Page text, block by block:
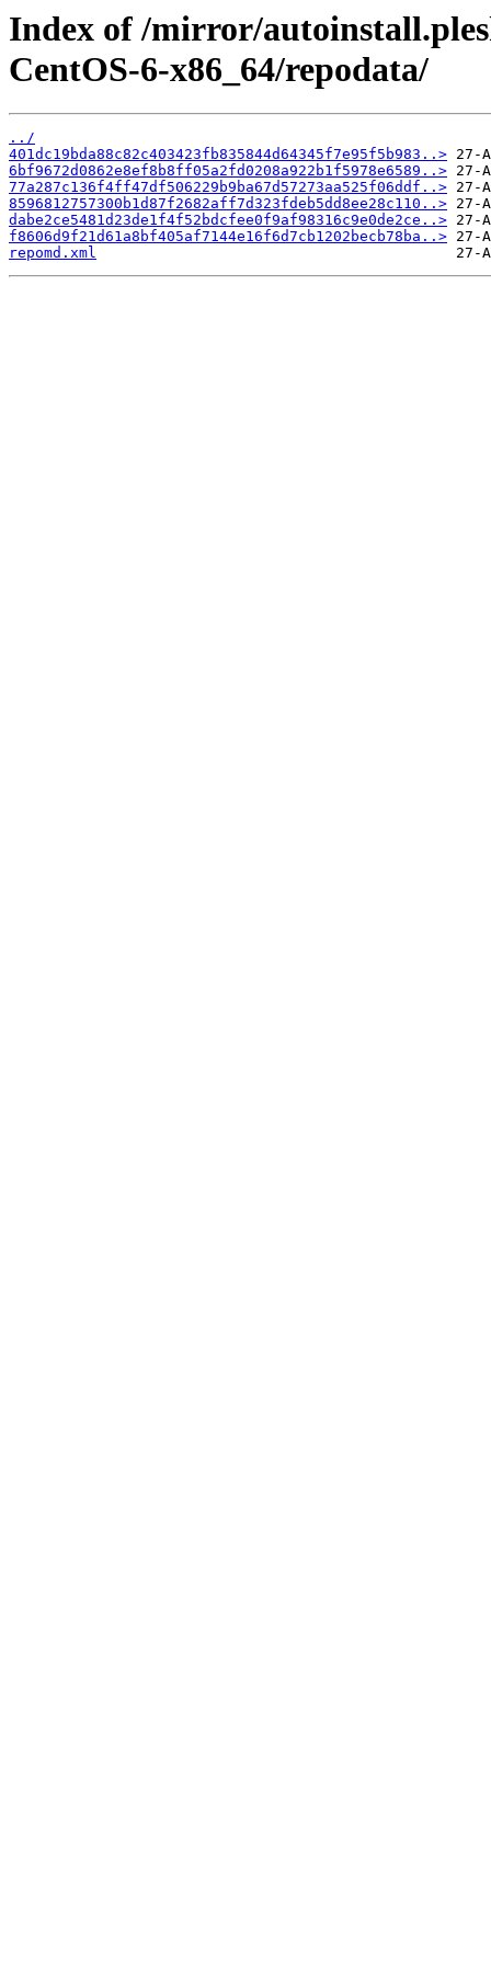
Index of /mirror/
CentOS-6-x86_64/repodata/
../
401dc19bda88c82c403423fb835844d64345f7e95f5b983..>
6bf9672d0862e8ef8b8ff05a2fd0208a922b1f5978e6589..>
77a287c136f4ff47df506229b9ba67d57273aa525f06ddf..>
8596812757300b1d87f2682aff7d323fdeb5dd8ee28c110..>
dabe2ce5481d23de1f4f52bdcfee0f9af98316c9e0de2ce..>
f8606d9f21d61a8bf405af7144e16f6d7cb1202becb78ba..>
repomd.xml